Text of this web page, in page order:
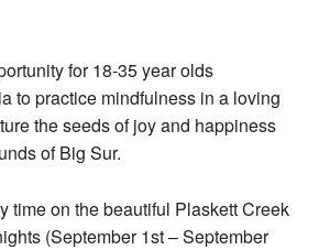
for 18-35 year olds
to practice mindfulness in a loving
the seeds of joy and happiness
of Big Sur.
time on the beautiful Plaskett Creek
(September 1st – September